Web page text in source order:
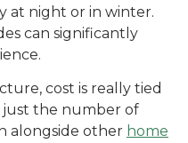
at night or in winter.
can significantly
cost is really tied
the number of
alongside other home